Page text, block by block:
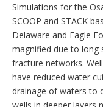
Simulations for the
SCOOP and STACK
Delaware and Eagle
magnified due to long
fracture networks.
have reduced water
drainage of waters to